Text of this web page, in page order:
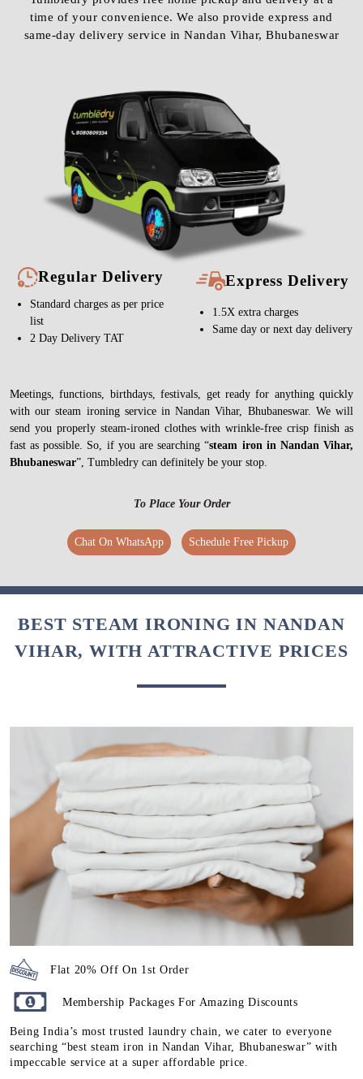
time of your convenience. We also provide express and
same-day delivery service in Nandan Vihar, Bhubaneswar
Regular Delivery
Standard charges as per price
list
2 Day Delivery TAT
Express Delivery
1.5X extra charges
Same day or next day delivery
Meetings, functions, birthdays, festivals, get ready for anything quickly
with our steam ironing service in Nandan Vihar, Bhubaneswar. We will
send you properly steam-ironed clothes with wrinkle-free crisp finish as
fast as possible. So, if you are searching “steam iron in Nandan Vihar,
Bhubaneswar”, Tumbledry can definitely be your stop.
To Place Your Order
Chat On WhatsApp Schedule Free Pickup
BEST STEAM IRONING IN NANDAN
VIHAR, WITH ATTRACTIVE PRICES
Flat 20% Off On 1st Order
Membership Packages For Amazing Discounts
Being India’s most trusted laundry chain, we cater to everyone
searching “best steam iron in Nandan Vihar, Bhubaneswar” with
impeccable service at a super affordable price.